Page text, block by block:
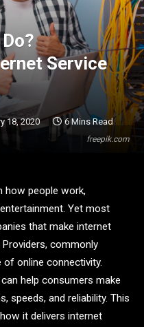
freepik.com
Service
18, 2020 6 Mins Read
how people work,
Yet most
that make internet
commonly
of online connectivity.
help consumers make
speeds, and reliability. This
it delivers internet